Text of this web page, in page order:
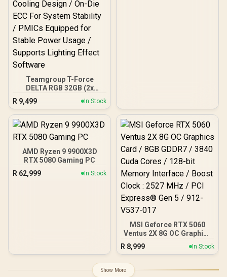
Teamgroup T-Force
DELTA RGB 32GB (2x
16GB) 7600MHz DDR5
Gaming Memory - Black /
RGB Colors & 120° Ultra-
Wide Lighting / Supports
AMD EXPO & Intel XMP 3.0
/ Strengthened PMIC
Cooling Design / On-Die
ECC For System Stability /
PMICs Equipped for
Stable Power Usage /
R 9,499 In Stock
AMD Ryzen 9 9900X3D
RTX 5080 Gaming PC
R 62,999 In Stock
MSI Geforce RTX 5060
Ventus 2X 8G OC Graphics
Card / 8GB GDDR7 / 3840
Cuda Cores / 128-bit
Clock : 2527 MHz / PCI
R 8,999 In Stock
Show More